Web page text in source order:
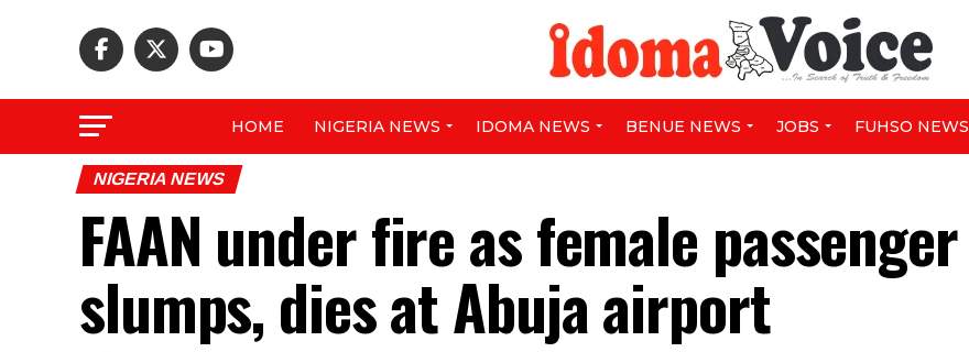
HOME NIGERIA NEWS IDOMA NEWS BENUE NEWS JOBS FUHSO NEWS
NIGERIA NEWS
FAAN under fire as female passenger
slumps, dies at Abuja airport